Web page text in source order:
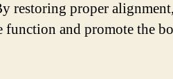
restoring proper
function and promote the